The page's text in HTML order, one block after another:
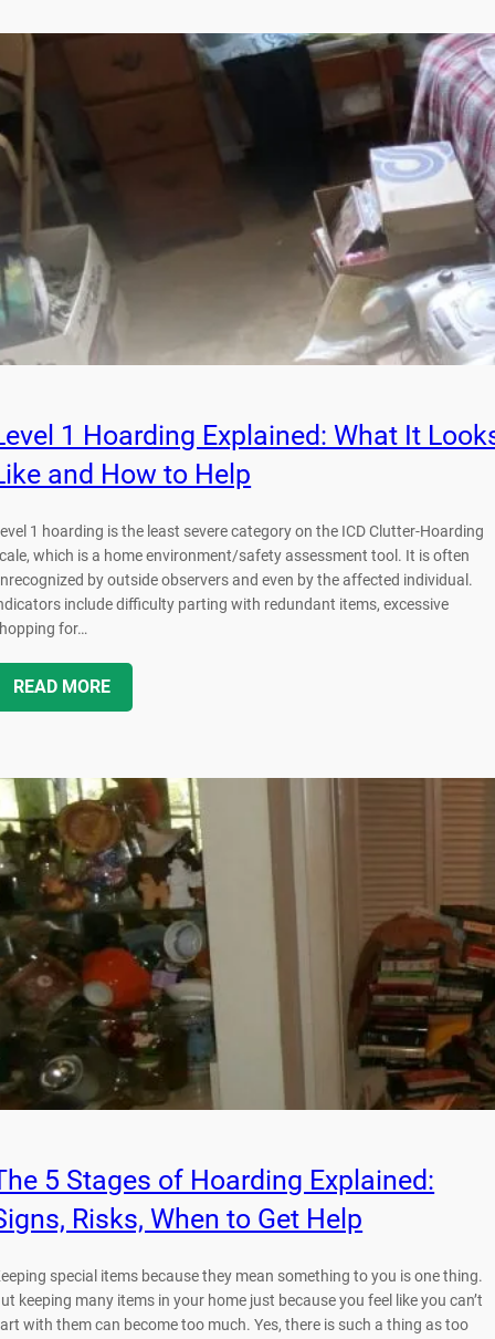
1 Hoarding Explained: What It
and How to Help
1 hoarding is the least severe category on the ICD Clutter-Hoarding
which is a home environment/safety assessment tool. It is often
by outside observers and even by the affected individual.
include difficulty parting with redundant items, excessive
for…
READ MORE
5 Stages of Hoarding Explained:
Risks, When to Get Help
special items because they mean something to you is one thing.
keeping many items in your home just because you feel like you can’t
with them can become too much. Yes, there is such a thing as too